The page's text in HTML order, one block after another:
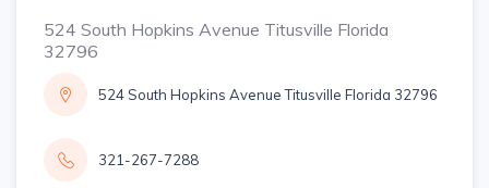
524 South Hopkins Avenue Titusville Florida
32796
524 South Hopkins Avenue Titusville Florida 32796
321-267-7288